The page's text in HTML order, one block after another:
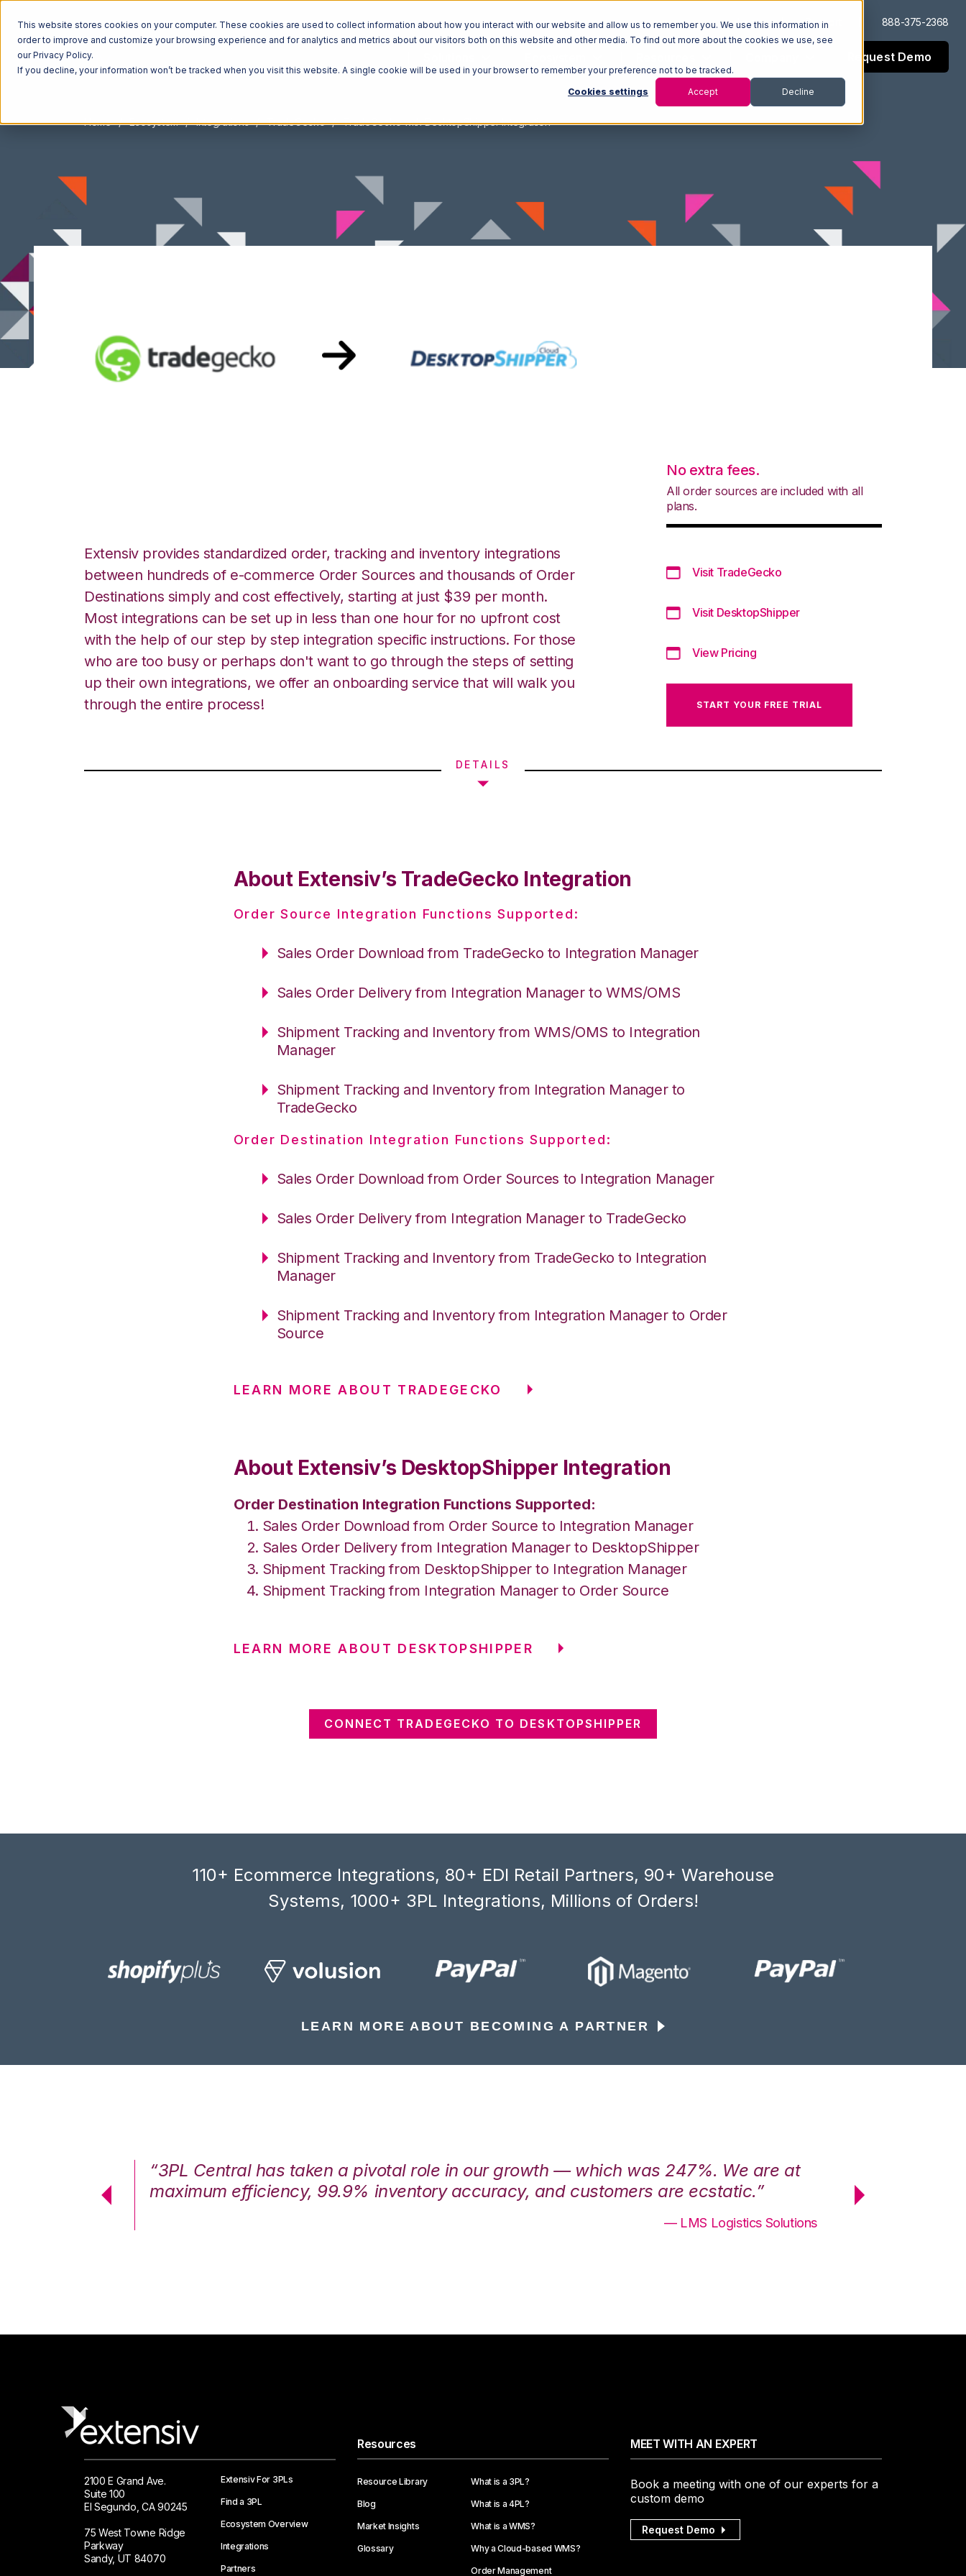
This website stores cookies on your computer. These cookies are used to collect information about how you interact with our website and allow us to remember you. We use this information in
order to improve and customize your browsing experience and for analytics and metrics about our visitors both on this website and other media. To find out more about the cookies we use, see
our Privacy Policy.
If you decline, your information won’t be tracked when you visit this website. A single cookie will be used in your browser to remember your preference not to be tracked.
Cookies settings Accept Decline
Log In Support 888-375-2368
Request Demo
Home Ecosystem Integrations TradeGecko TradeGecko with DesktopShipper Integration
Extensiv provides standardized order, tracking and inventory integrations
between hundreds of e-commerce Order Sources and thousands of Order
Destinations simply and cost effectively, starting at just $39 per month.
Most integrations can be set up in less than one hour for no upfront cost
with the help of our step by step integration specific instructions. For those
who are too busy or perhaps don't want to go through the steps of setting
up their own integrations, we offer an onboarding service that will walk you
through the entire process!
No extra fees.
All order sources are included with all
plans.
Visit TradeGecko
Visit DesktopShipper
View Pricing
START YOUR FREE TRIAL
DETAILS
About Extensiv’s TradeGecko Integration
Order Source Integration Functions Supported:
Sales Order Download from TradeGecko to Integration Manager
Sales Order Delivery from Integration Manager to WMS/OMS
Shipment Tracking and Inventory from WMS/OMS to Integration
Manager
Shipment Tracking and Inventory from Integration Manager to
TradeGecko
Order Destination Integration Functions Supported:
Sales Order Download from Order Sources to Integration Manager
Sales Order Delivery from Integration Manager to TradeGecko
Shipment Tracking and Inventory from TradeGecko to Integration
Manager
Shipment Tracking and Inventory from Integration Manager to Order
Source
LEARN MORE ABOUT TRADEGECKO
About Extensiv’s DesktopShipper Integration
Order Destination Integration Functions Supported:
Sales Order Download from Order Source to Integration Manager
Sales Order Delivery from Integration Manager to DesktopShipper
Shipment Tracking from DesktopShipper to Integration Manager
Shipment Tracking from Integration Manager to Order Source
LEARN MORE ABOUT DESKTOPSHIPPER
CONNECT TRADEGECKO TO DESKTOPSHIPPER
110+ Ecommerce Integrations, 80+ EDI Retail Partners, 90+ Warehouse
Systems, 1000+ 3PL Integrations, Millions of Orders!
LEARN MORE ABOUT BECOMING A PARTNER
“3PL Central has taken a pivotal role in our growth — which was 247%. We are at
maximum efficiency, 99.9% inventory accuracy, and customers are ecstatic.”
— LMS Logistics Solutions
maximum
2100 E Grand Ave.
Suite 100
El Segundo, CA 90245
75 West Towne Ridge
Parkway
Sandy, UT 84070
Extensiv For 3PLs
Find a 3PL
Ecosystem Overview
Integrations
Partners
Resources
Resource Library
Blog
Market Insights
Glossary
What is a 3PL?
What is a 4PL?
What is a WMS?
Why a Cloud-based WMS?
Order Management
MEET WITH AN EXPERT
Book a meeting with one of our experts for a
custom demo
Request Demo